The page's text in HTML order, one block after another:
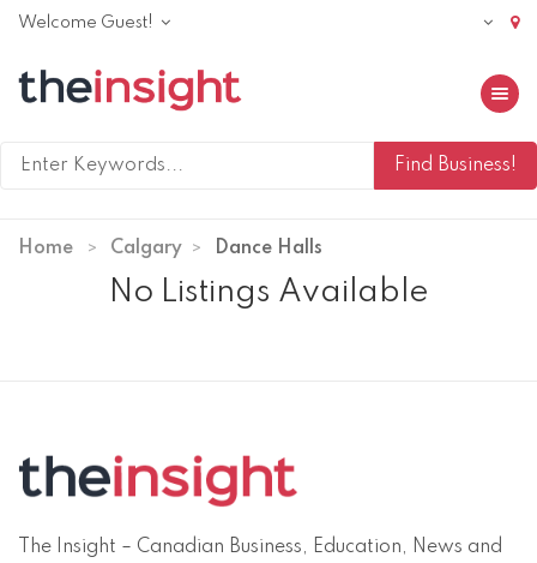
Welcome Guest!
Toggle
Home Calgary Dance Halls
No Listings Available
The Insight – Canadian Business, Education, News and